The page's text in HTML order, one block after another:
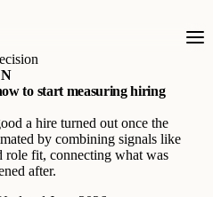
to start measuring hiring
a hire turned out once the
by combining signals like
role fit, connecting what was
after.